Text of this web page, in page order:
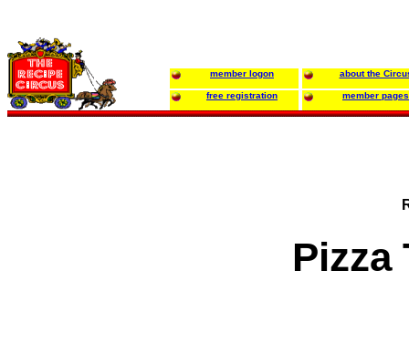
member logon about the
free registration member pages
Pizza